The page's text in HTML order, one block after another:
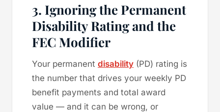
3. Ignoring the Permanent
Disability Rating and the
FEC Modifier
Your permanent disability (PD) rating is
the number that drives your weekly PD
benefit payments and total award
value — and it can be wrong, or